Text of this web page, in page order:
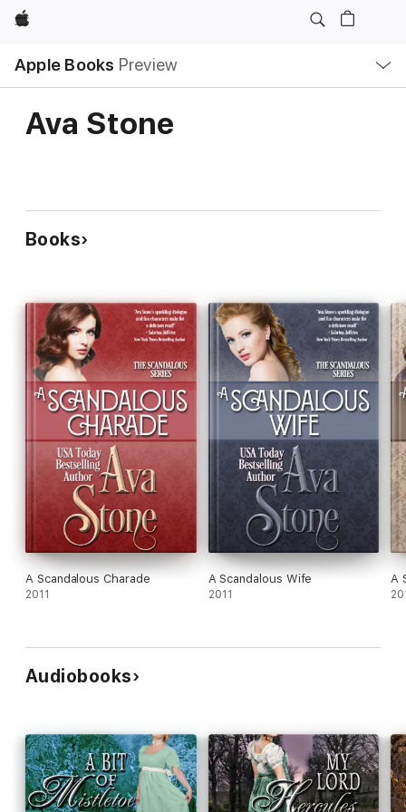
Apple
Apple Books Preview
Nav
Open
Menu
Ava Stone
Books
A Scandalous Charade
2011
A Scandalous Wife
2011
A
Audiobooks